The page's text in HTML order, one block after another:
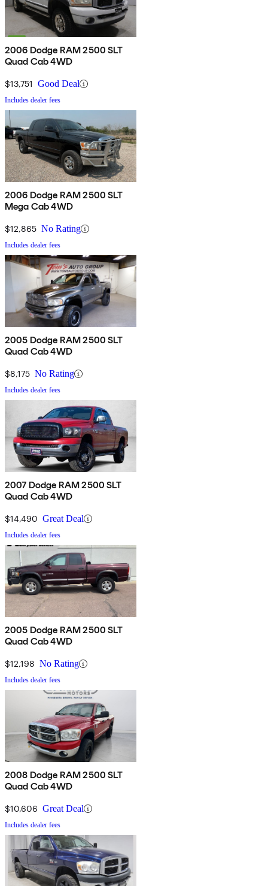
2006 Dodge RAM 2500 SLT
Quad Cab 4WD
$13,751 Good Deal
Includes dealer fees
2006 Dodge RAM 2500 SLT
Mega Cab 4WD
$12,865 No Rating
Includes dealer fees
2005 Dodge RAM 2500 SLT
Quad Cab 4WD
$8,175 No Rating
Includes dealer fees
2007 Dodge RAM 2500 SLT
Quad Cab 4WD
$14,490 Great Deal
Includes dealer fees
2005 Dodge RAM 2500 SLT
Quad Cab 4WD
$12,198 No Rating
Includes dealer fees
2008 Dodge RAM 2500 SLT
Quad Cab 4WD
$10,606 Great Deal
Includes dealer fees